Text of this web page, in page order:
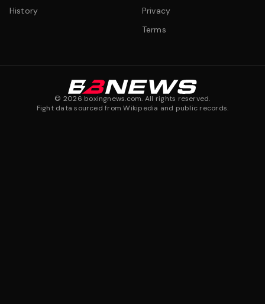
History
Privacy
Terms
© 2026 boxingnews.com. All rights reserved.
Fight data sourced from Wikipedia and public records.